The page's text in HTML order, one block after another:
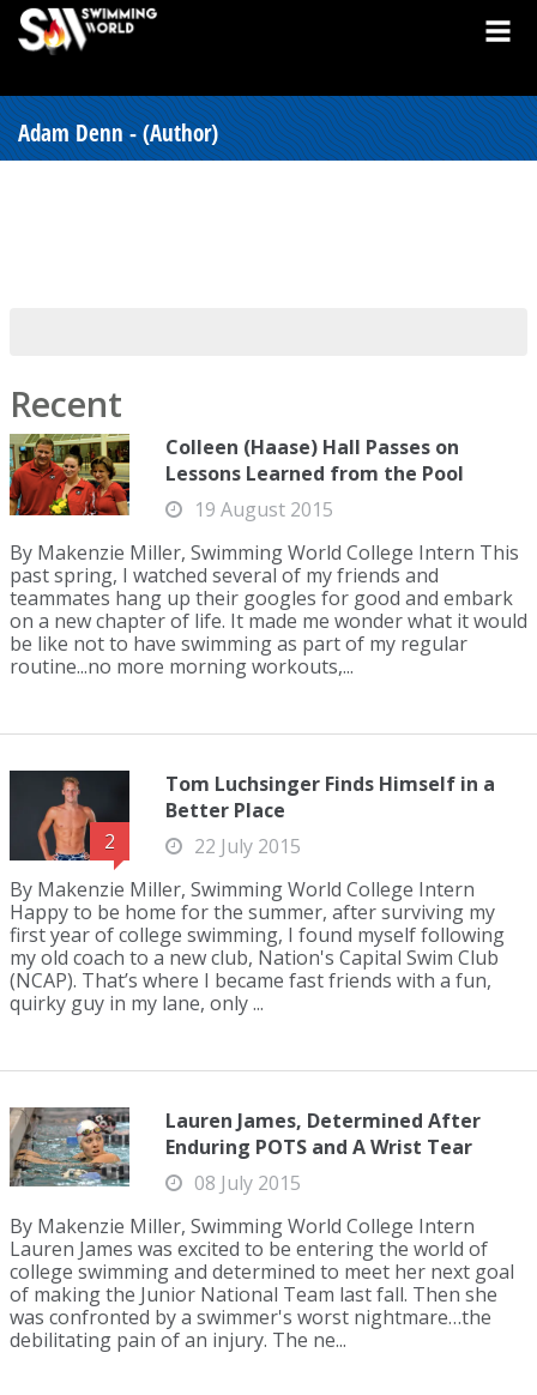
Adam Denn - (Author)
Recent
Colleen (Haase) Hall Passes on
Lessons Learned from the Pool
19 August 2015
By Makenzie Miller, Swimming World College Intern This
past spring, I watched several of my friends and
teammates hang up their googles for good and embark
on a new chapter of life. It made me wonder what it would
be like not to have swimming as part of my regular
routine...no more morning workouts,...
2
Tom Luchsinger Finds Himself in a
Better Place
22 July 2015
By Makenzie Miller, Swimming World College Intern
Happy to be home for the summer, after surviving my
first year of college swimming, I found myself following
my old coach to a new club, Nation's Capital Swim Club
(NCAP). That’s where I became fast friends with a fun,
quirky guy in my lane, only ...
Lauren James, Determined After
Enduring POTS and A Wrist Tear
08 July 2015
By Makenzie Miller, Swimming World College Intern
Lauren James was excited to be entering the world of
college swimming and determined to meet her next goal
of making the Junior National Team last fall. Then she
was confronted by a swimmer's worst nightmare…the
debilitating pain of an injury. The ne...